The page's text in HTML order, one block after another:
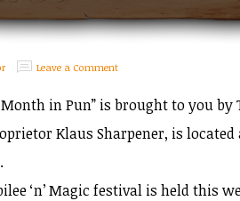
Leave a Comment
in Pun” is brought to you by
Klaus Sharpener, is located
‘n’ Magic festival is held this